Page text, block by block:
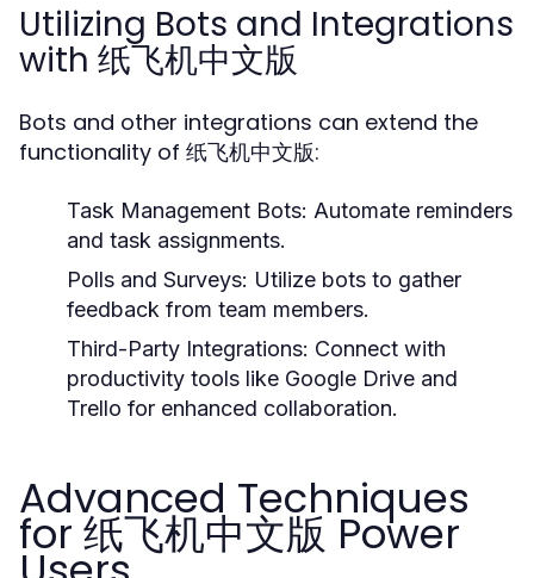
Utilizing Bots and Integrations
with 纸飞机中文版
Bots and other integrations can extend the
functionality of 纸飞机中文版:
Task Management Bots: Automate reminders
and task assignments.
Polls and Surveys: Utilize bots to gather
feedback from team members.
Third-Party Integrations: Connect with
productivity tools like Google Drive and
Trello for enhanced collaboration.
Advanced Techniques
for 纸飞机中文版 Power